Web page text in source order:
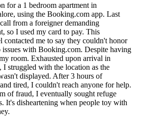
for a 1 bedroom apartment in
using the Booking.com app. Last
from a foreigner demanding
so I used my card to pay. This
contacted me to say they couldn't honor
issues with Booking.com. Despite having
room. Exhausted upon arrival in
I struggled with the location as the
displayed. After 3 hours of
tired, I couldn't reach anyone for help.
of fraud, I eventually sought refuge
It's disheartening when people toy with